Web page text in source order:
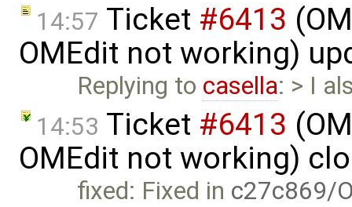
14:57 Ticket #6413
OMEdit not working)
Replying to casella: > I
14:53 Ticket #6413
OMEdit not working)
fixed: Fixed in c27c869/